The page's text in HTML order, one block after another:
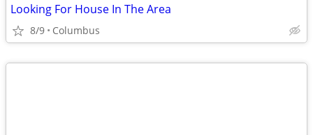
Looking For House In The Area
8/9 Columbus